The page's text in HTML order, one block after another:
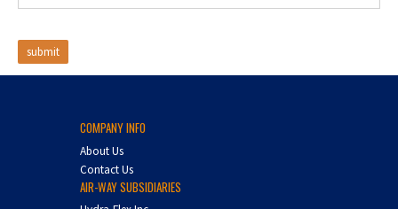
COMPANY INFO
About Us
Contact Us
AIR-WAY SUBSIDIARIES